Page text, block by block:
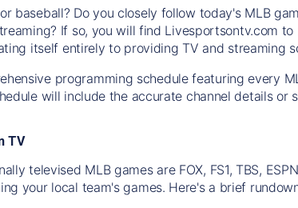
baseball? Do you closely follow today's MLB
If so, you will find Livesportsontv.com
itself entirely to providing TV and streaming
programming schedule featuring every
will include the accurate channel details or
TV
televised MLB games are FOX, FS1, TBS,
your local team's games. Here's a brief